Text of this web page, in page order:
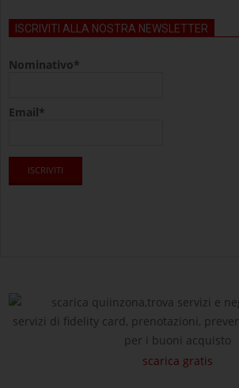
ISCRIVITI ALLA NOSTRA NEWSLETTER
Nominativo*
Email*
scarica quiinzona,trova servizi e
servizi di fidelity card, prenotazioni,
per i buoni acquisto
scarica gratis